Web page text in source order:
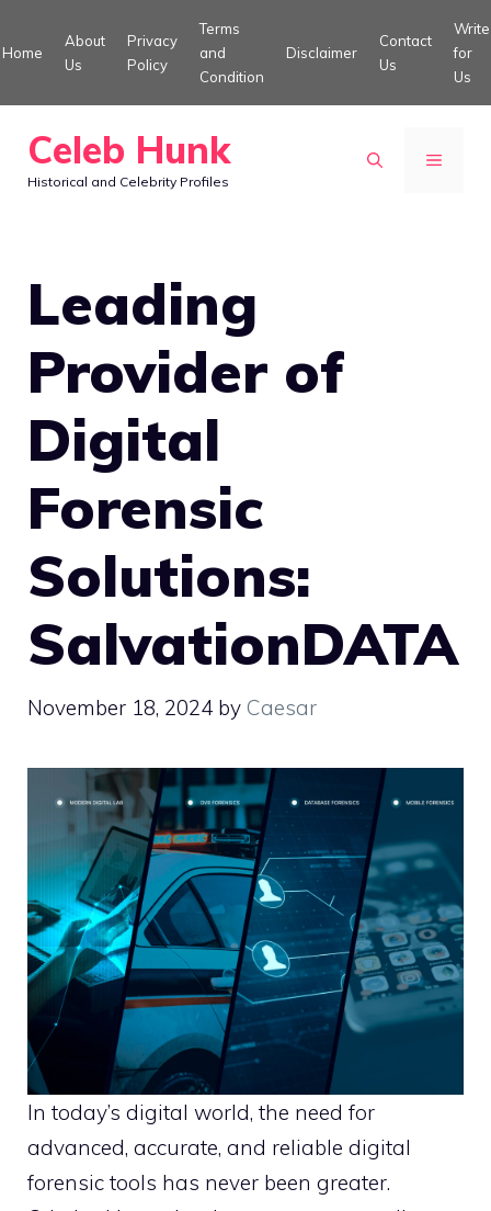
to
Home
About
Us
Privacy
Policy
Terms
and
Condition
Disclaimer
Contact
Us
Write
for
Us
Celeb Hunk
Historical and Celebrity Profiles
MENU
Leading
Provider of
Digital
Forensic
Solutions:
SalvationDATA
November 18, 2024 by Caesar
In today’s digital world, the need for
advanced, accurate, and reliable digital
forensic tools has never been greater.